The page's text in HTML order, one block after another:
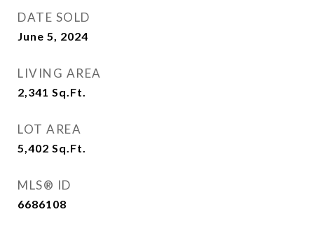
DATE SOLD
June 5, 2024
LIVING AREA
2,341 Sq.Ft.
LOT AREA
5,402 Sq.Ft.
MLS® ID
6686108